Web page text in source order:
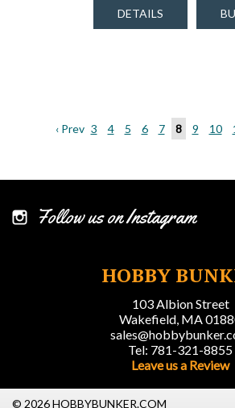
DETAILS
‹ Prev 3 4 5 6 7 8 9 10
Follow us on Instagram
HOBBY
103 Albion Street
Wakefield, MA
Tel: 781-321-8855
Leave us a Review
© 2026 HOBBYBUNKER.COM